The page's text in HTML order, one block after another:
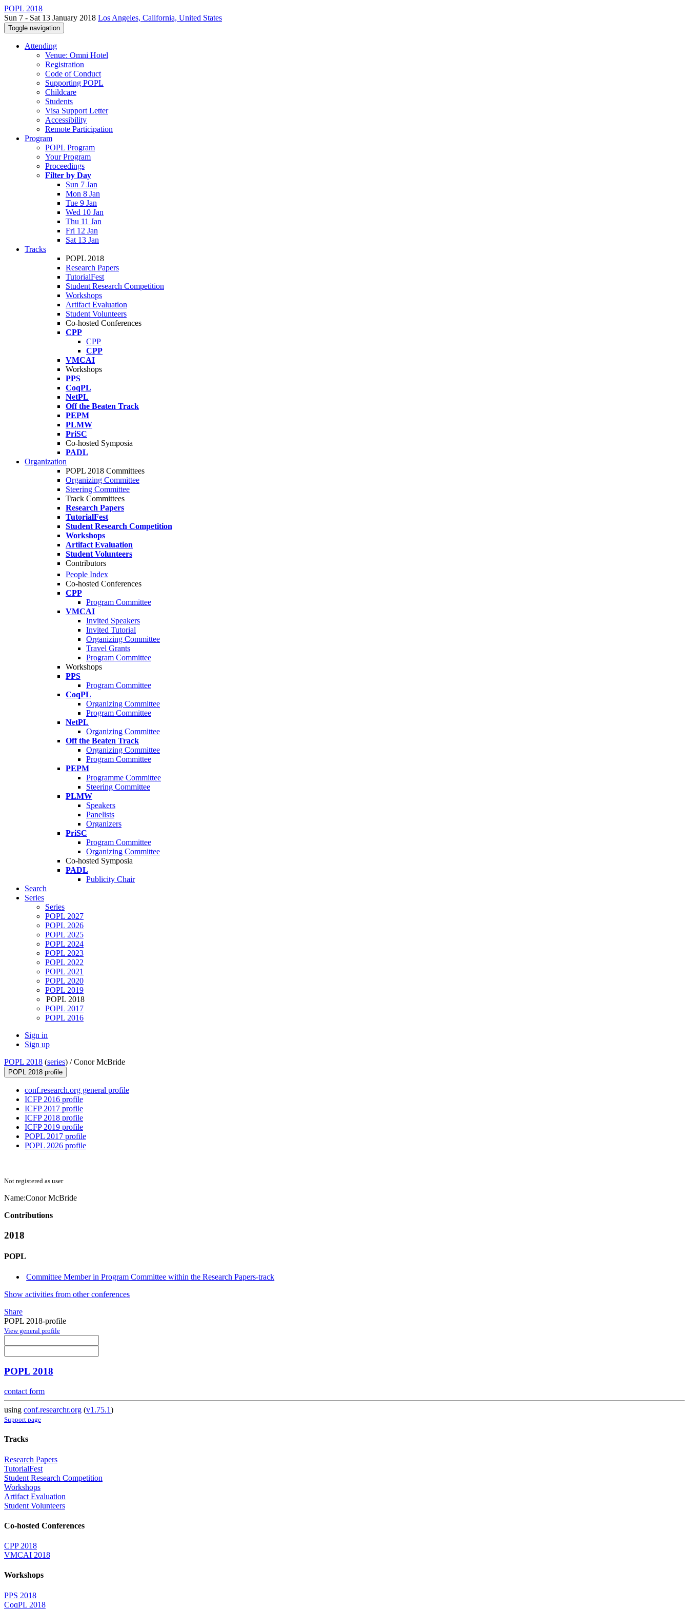
POPL 2018
Sun 7 - Sat 13 January 2018 Los Angeles, California, United States
Toggle navigation
Attending
Venue: Omni Hotel
Registration
Code of Conduct
Supporting POPL
Childcare
Students
Visa Support Letter
Accessibility
Remote Participation
Program
POPL Program
Your Program
Proceedings
Filter by Day
Sun 7 Jan
Mon 8 Jan
Tue 9 Jan
Wed 10 Jan
Thu 11 Jan
Fri 12 Jan
Sat 13 Jan
Tracks
POPL 2018
Research Papers
TutorialFest
Student Research Competition
Workshops
Artifact Evaluation
Student Volunteers
Co-hosted Conferences
CPP
CPP
CPP
VMCAI
Workshops
PPS
CoqPL
NetPL
Off the Beaten Track
PEPM
PLMW
PriSC
Co-hosted Symposia
PADL
Organization
POPL 2018 Committees
Organizing Committee
Steering Committee
Track Committees
Research Papers
TutorialFest
Student Research Competition
Workshops
Artifact Evaluation
Student Volunteers
Contributors
People Index
Co-hosted Conferences
CPP
Program Committee
VMCAI
Invited Speakers
Invited Tutorial
Organizing Committee
Travel Grants
Program Committee
Workshops
PPS
Program Committee
CoqPL
Organizing Committee
Program Committee
NetPL
Organizing Committee
Off the Beaten Track
Organizing Committee
Program Committee
PEPM
Programme Committee
Steering Committee
PLMW
Speakers
Panelists
Organizers
PriSC
Program Committee
Organizing Committee
Co-hosted Symposia
PADL
Publicity Chair
Search
Series
Series
POPL 2027
POPL 2026
POPL 2025
POPL 2024
POPL 2023
POPL 2022
POPL 2021
POPL 2020
POPL 2019
POPL 2018
POPL 2017
POPL 2016
Sign in
Sign up
POPL 2018 (series) /Conor McBride
POPL 2018 profile
conf.research.org general profile
ICFP 2016 profile
ICFP 2017 profile
ICFP 2018 profile
ICFP 2019 profile
POPL 2017 profile
POPL 2026 profile
Not registered as user
Name:Conor McBride
Contributions
2018
POPL
Committee Member in Program Committee within the Research Papers-track
Show activities from other conferences
Share
POPL 2018-profile
View general profile
POPL 2018
contact form
using conf.researchr.org (v1.75.1)
Support page
Tracks
Research Papers
TutorialFest
Student Research Competition
Workshops
Artifact Evaluation
Student Volunteers
Co-hosted Conferences
CPP 2018
VMCAI 2018
Workshops
PPS 2018
CoqPL 2018